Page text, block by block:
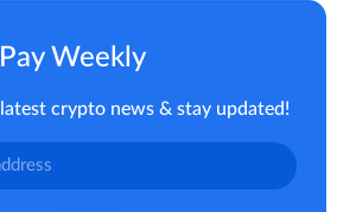
Weekly
crypto news & stay updated!